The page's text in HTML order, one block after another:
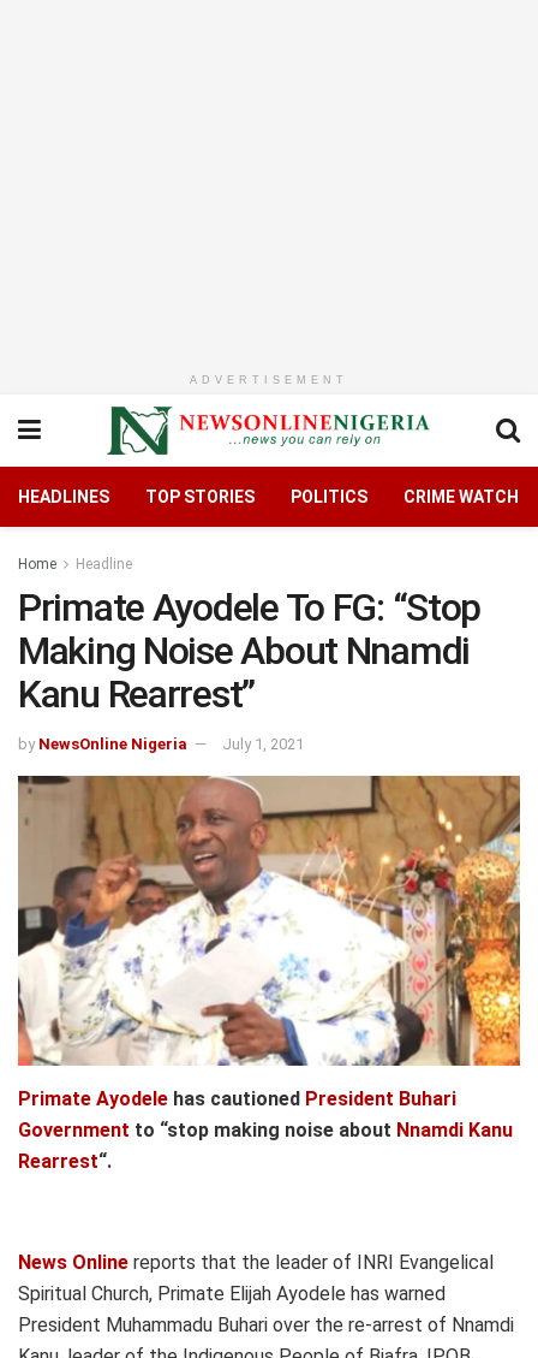
ADVERTISEMENT
HEADLINES TOP STORIES POLITICS CRIME WATCH
Home Headline
Primate Ayodele To FG: “Stop
Making Noise About Nnamdi
Kanu Rearrest”
by NewsOnline Nigeria July 1, 2021
Primate Ayodele has cautioned President Buhari
Government to “stop making noise about Nnamdi Kanu
Rearrest“.
News Online reports that the leader of INRI Evangelical
Spiritual Church, Primate Elijah Ayodele has warned
President Muhammadu Buhari over the re-arrest of Nnamdi